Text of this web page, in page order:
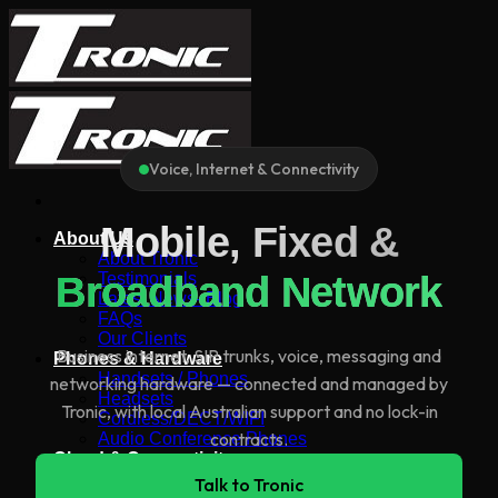
Skip
content
About Us
About Tronic
Testimonials
Latest News- Blog
FAQs
Our Clients
Phones & Hardware
Handsets / Phones
Headsets
Cordless/DECT/WIFI
Audio Conference Phones
Cloud & Connectivity
All Tronic Products
Voice, Internet & Connectivity
Mobile, Fixed &
Broadband Network
Business internet, SIP trunks, voice, messaging and
networking hardware — connected and managed by
Tronic, with local Australian support and no lock-in
contracts.
Talk to Tronic